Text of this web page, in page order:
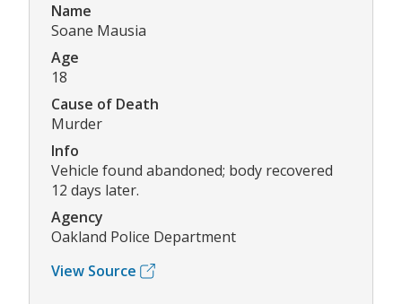
Name
Soane Mausia
Age
18
Cause of Death
Murder
Info
Vehicle found abandoned; body recovered
12 days later.
Agency
Oakland Police Department
View Source